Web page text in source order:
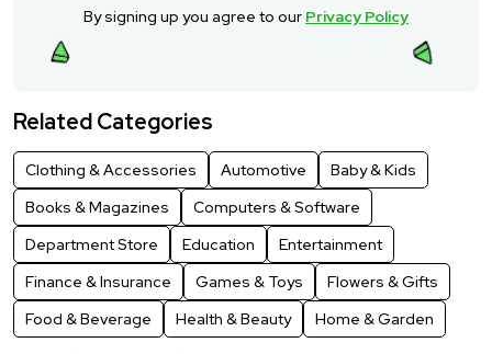
By signing up you agree to our Privacy Policy
Related Categories
Clothing & Accessories Automotive
Baby & Kids
Books & Magazines
Computers & Software
Department Store
Education
Entertainment
Finance & Insurance
Games & Toys
Flowers & Gifts
Food & Beverage
Health & Beauty Home & Garden